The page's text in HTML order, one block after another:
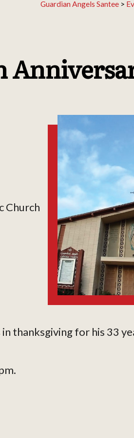
Guardian Angels Santee >
Church
in thanksgiving for his 33